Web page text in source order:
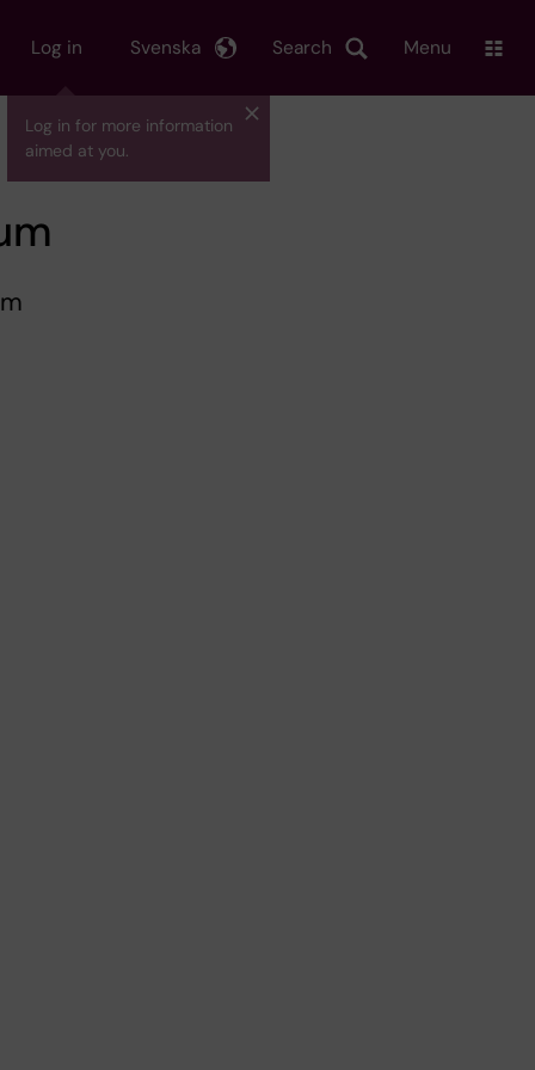
Log in
Log in for more information
aimed at you.
Search
Svenska Menu